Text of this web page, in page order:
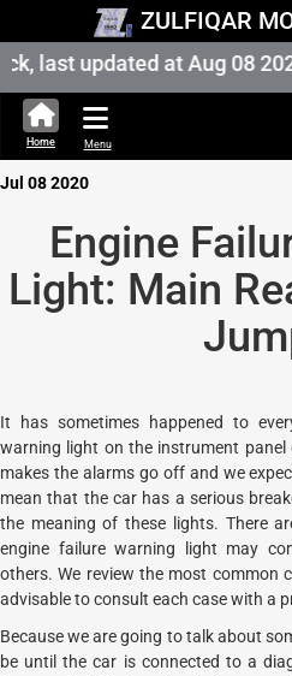
ZULFIQAR
last updated at Aug 08
Home Menu
Jul 08 2020
Engine
Light: Main
It has sometimes happened to
warning light on the instrument
makes the alarms go off and we
mean that the car has a serious
the meaning of these lights. There
engine failure warning light may
others. We review the most common
advisable to consult each case with a
Because we are going to talk about
be until the car is connected to a